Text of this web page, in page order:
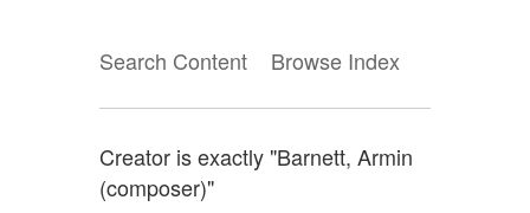
Search Content Browse Index
Creator is exactly "Barnett, Armin
(composer)"